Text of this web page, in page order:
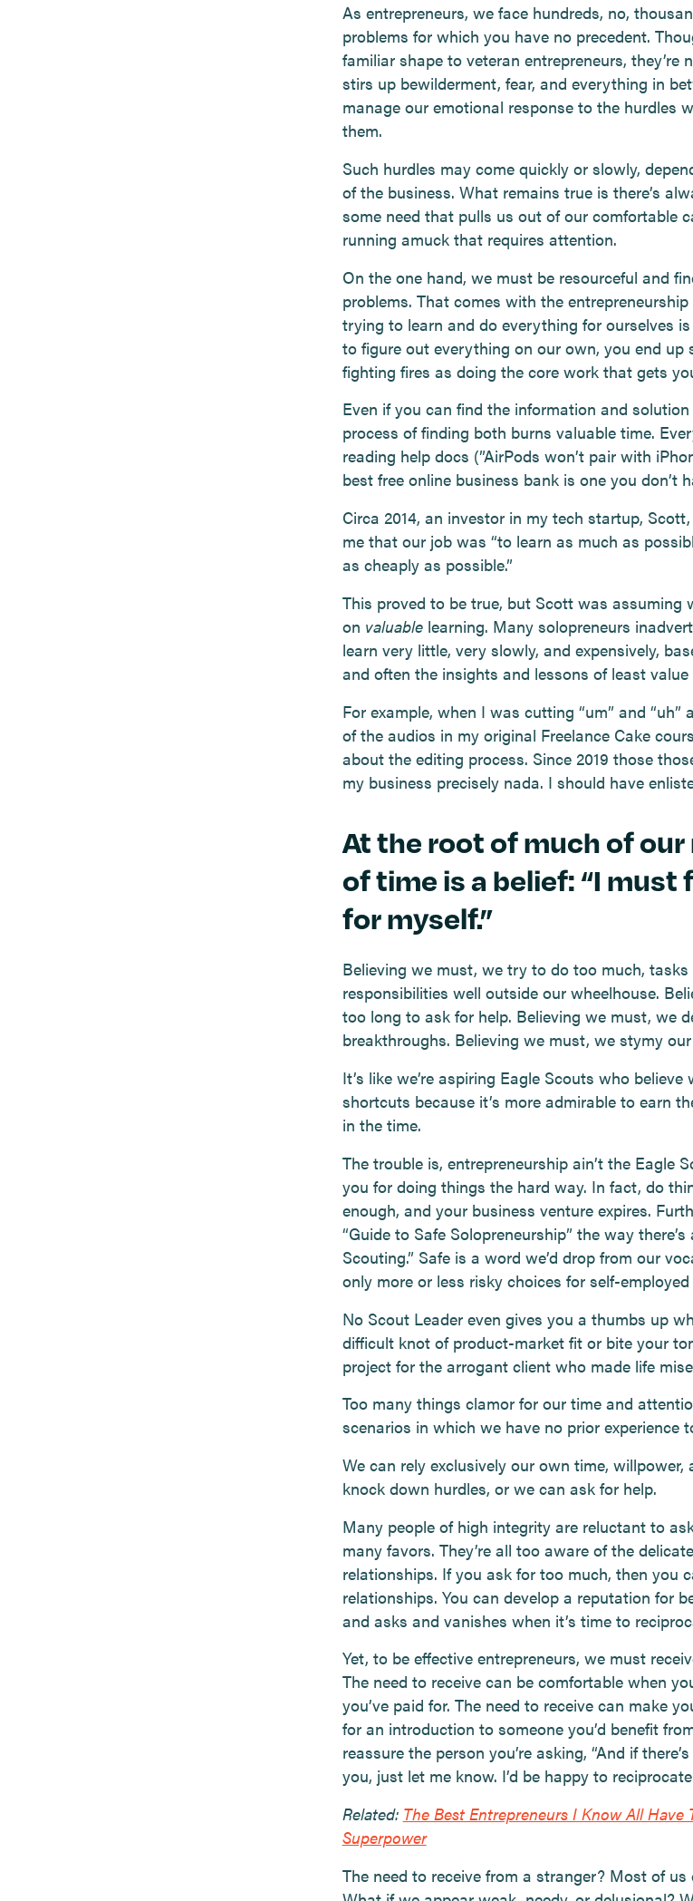
As entrepreneurs, we face hundreds, no,
problems for which you have no precedent.
familiar shape to veteran entrepreneurs, they’re
stirs up bewilderment, fear, and everything in
manage our emotional response to the hurdles
them.
Such hurdles may come quickly or slowly,
of the business. What remains true is there’s
some need that pulls us out of our comfortable
running amuck that requires attention.
On the one hand, we must be resourceful and
problems. That comes with the
trying to learn and do everything for ourselves
to figure out everything on our own, you end up
fighting fires as doing the core work that gets
Even if you can find the information and
process of finding both burns valuable time.
reading help docs (”AirPods won’t pair with
best free online business bank is one you don’t
Circa 2014, an investor in my tech startup,
me that our job was “to learn as much as
as cheaply as possible.”
This proved to be true, but Scott was assuming
on valuablelearning. Many solopreneurs
learn very little, very slowly, and expensively,
and often the insights and lessons of least
For example, when I was cutting “um” and
of the audios in my original Freelance Cake
about the editing process. Since 2019 those
my business precisely nada. I should have
At the root of much of
of time is a belief: “I
for myself.”
Believing we must, we try to do too much,
responsibilities well outside our wheelhouse.
too long to ask for help. Believing we must, we
breakthroughs. Believing we must, we stymy
It’s like we’re aspiring Eagle Scouts who believe
shortcuts because it’s more admirable to earn
in the time.
The trouble is, entrepreneurship ain’t the Eagle
you for doing things the hard way. In fact, do
enough, and your business venture expires.
“Guide to Safe Solopreneurship” the way there’s
Scouting.” Safe is a word we’d drop from our
only more or less risky choices for self-employed
No Scout Leader even gives you a thumbs up
difficult knot of product-market fit or bite your
project for the arrogant client who made life
Too many things clamor for our time and
scenarios in which we have no prior experience
We can rely exclusively our own time, willpower,
knock down hurdles, or we can ask for help.
Many people of high integrity are reluctant to
many favors. They’re all too aware of the
relationships. If you ask for too much, then you
relationships. You can develop a reputation for
and asks and vanishes when it’s time to
Yet, to be effective entrepreneurs, we must
The need to receive can be comfortable when
you’ve paid for. The need to receive can make
for an introduction to someone you’d benefit
reassure the person you’re asking, “And if
you, just let me know. I’d be happy to
Related: The Best Entrepreneurs I Know All Have
Superpower
The need to receive from a stranger? Most of us